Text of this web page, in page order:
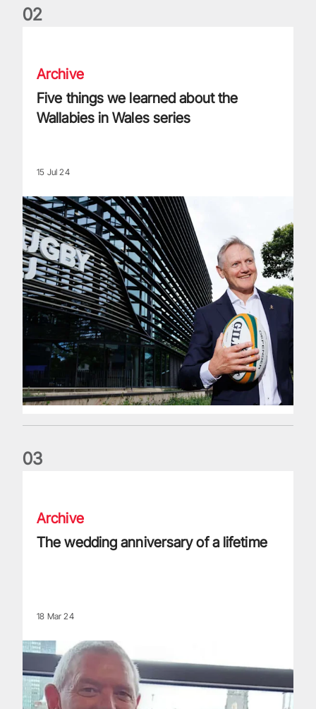
02
Archive
Five things we learned about the
Wallabies in Wales series
15 Jul 24
03
Archive
The wedding anniversary of a lifetime
18 Mar 24